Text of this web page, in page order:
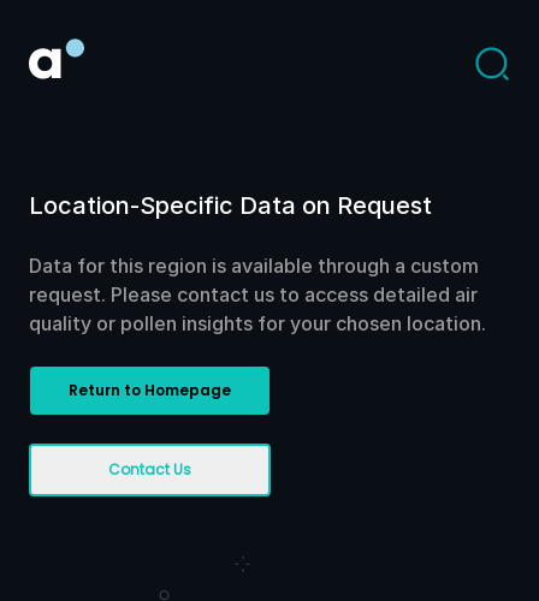
Location-Specific Data on Request
Data for this region is available through a custom
request. Please contact us to access detailed air
quality or pollen insights for your chosen location.
Return to Homepage
Contact Us